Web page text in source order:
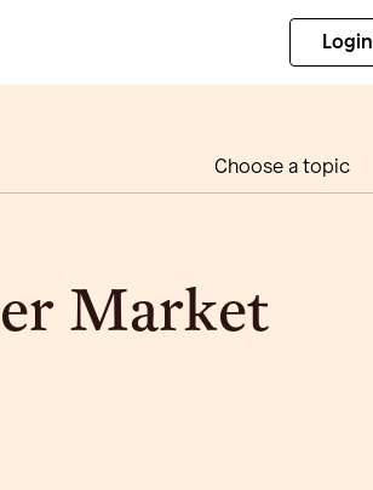
Login
Choose a topic
Market